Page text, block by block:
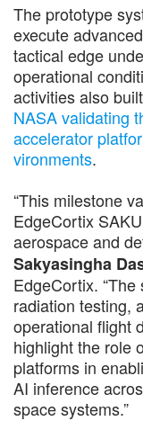
The prototype
execute
tactical edge
operational
activities also
NASA validating
accelerator
vironments.
“This milestone
EdgeCortix
aerospace and
Sakyasingha
EdgeCortix.
radiation testing,
operational flight
highlight the role
platforms in
AI inference
space systems.”